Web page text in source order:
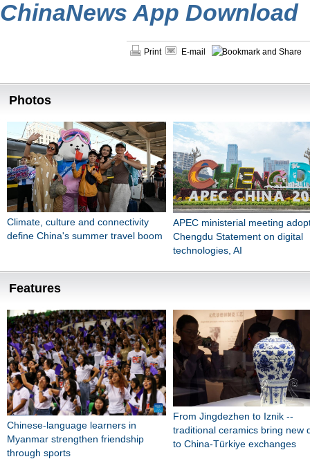
ChinaNews App Download
Print E-mail